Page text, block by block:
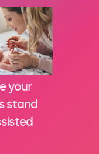
your
stand